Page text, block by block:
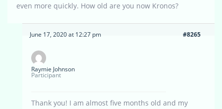
even more quickly. How old are you now Kronos?
June 17, 2020 at 12:27 pm #8265
Raymie Johnson
Participant
Thank you! I am almost five months old and my